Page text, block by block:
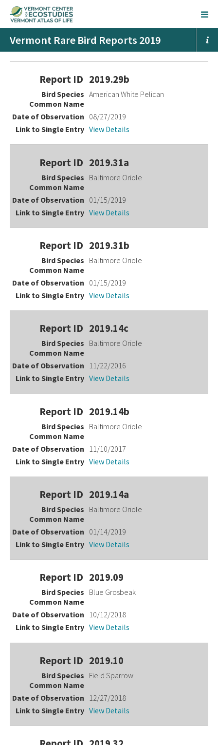
Vermont Rare Bird Reports 2019
2019.29b
American White Pelican
08/27/2019
View Details
2019.31a
Baltimore Oriole
01/15/2019
View Details
2019.31b
Baltimore Oriole
01/15/2019
View Details
2019.14c
Baltimore Oriole
11/22/2016
View Details
2019.14b
Baltimore Oriole
11/10/2017
View Details
2019.14a
Baltimore Oriole
01/14/2019
View Details
2019.09
Blue Grosbeak
10/12/2018
View Details
2019.10
Field Sparrow
12/27/2018
View Details